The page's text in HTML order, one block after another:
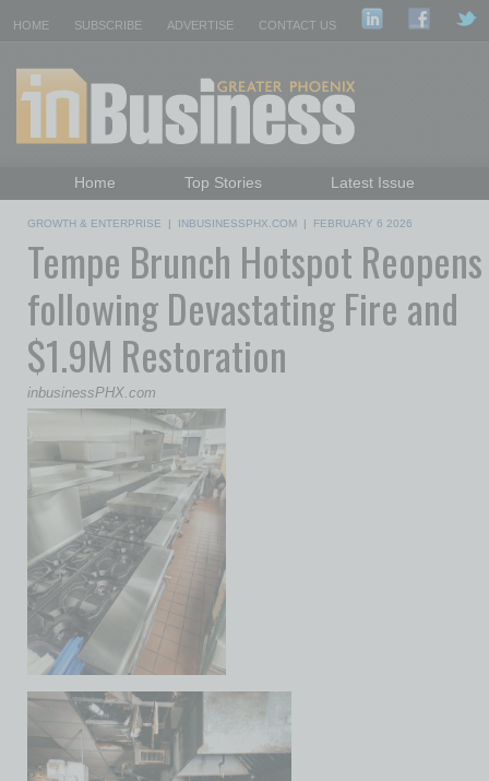
HOME SUBSCRIBE ADVERTISE CONTACT US
Home Top Stories
Latest Issue
Daily Emails Sign Up
Past Issues
GROWTH & ENTERPRISE | INBUSINESSPHX.COM | FEBRUARY 6 2026
Tempe Brunch Hotspot Reopens
following Devastating Fire and
$1.9M Restoration
inbusinessPHX.com